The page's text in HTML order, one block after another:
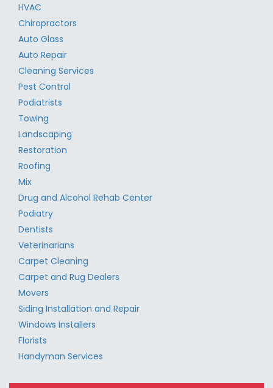
HVAC
Chiropractors
Auto Glass
Auto Repair
Cleaning Services
Pest Control
Podiatrists
Towing
Landscaping
Restoration
Roofing
Mix
Drug and Alcohol Rehab Center
Podiatry
Dentists
Veterinarians
Carpet Cleaning
Carpet and Rug Dealers
Movers
Siding Installation and Repair
Windows Installers
Florists
Handyman Services